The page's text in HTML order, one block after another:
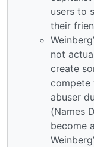
users to
their
not
create
compete
abuser
(Names
become